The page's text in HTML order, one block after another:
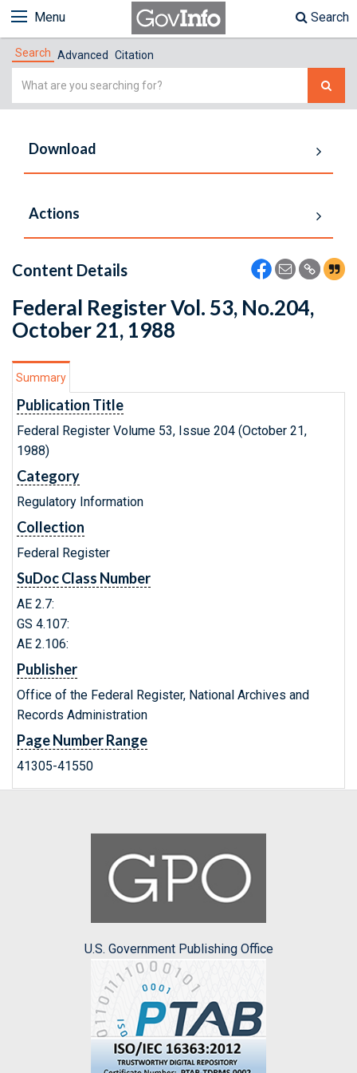
Menu Search
Search Advanced Citation
Simple
Download
Actions
Content Details
Federal Register Vol. 53, No.204,
October 21, 1988
Summary
Publication Title
Federal Register Volume 53, Issue 204 (October 21,
1988)
Category
Regulatory Information
Collection
Federal Register
SuDoc Class Number
AE 2.7:
GS 4.107:
AE 2.106:
Publisher
Office of the Federal Register, National Archives and
Records Administration
Page Number Range
41305-41550
U.S. Government Publishing Office